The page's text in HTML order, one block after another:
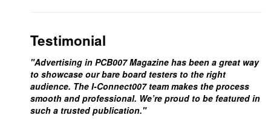
Testimonial
"Advertising in PCB007 Magazine has been a great way
to showcase our bare board testers to the right
audience. The I-Connect007 team makes the process
smooth and professional. We’re proud to be featured in
such a trusted publication."